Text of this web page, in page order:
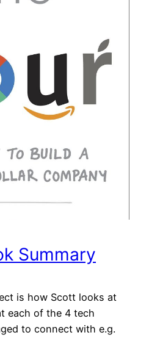
Summary
is how Scott looks at
each of the 4 tech
to connect with e.g.